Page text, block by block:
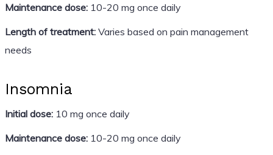
Maintenance dose:10-20 mg once daily
Length of treatment:Varies based on pain management
needs
Insomnia
Initial dose:10 mg once daily
Maintenance dose:10-20 mg once daily